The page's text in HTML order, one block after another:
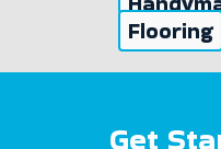
Flooring
Get